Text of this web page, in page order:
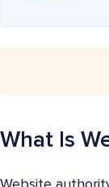
What Is